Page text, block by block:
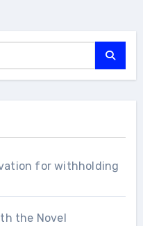
for withholding
the Novel